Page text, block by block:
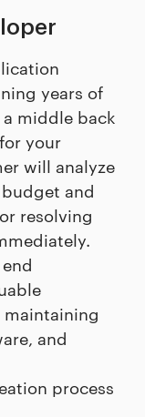
years of
middle back
your
will analyze
and
resolving
and
process